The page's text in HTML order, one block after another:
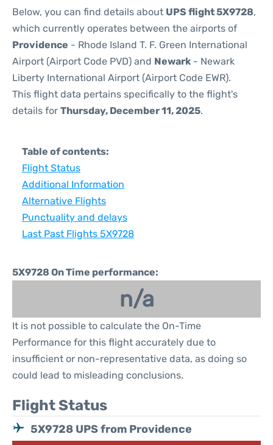
Below, you can find details about UPS flight 5X9728,
which currently operates between the airports of
Providence - Rhode Island T. F. Green International
Airport (Airport Code PVD) and Newark - Newark
Liberty International Airport (Airport Code EWR).
This flight data pertains specifically to the flight's
details for Thursday, December 11, 2025.
Table of contents:
Flight Status
Additional Information
Alternative Flights
Punctuality and delays
Last Past Flights 5X9728
5X9728 On Time performance:
n/a
It is not possible to calculate the On-Time
Performance for this flight accurately due to
insufficient or non-representative data, as doing so
could lead to misleading conclusions.
Flight Status
5X9728 UPS from Providence